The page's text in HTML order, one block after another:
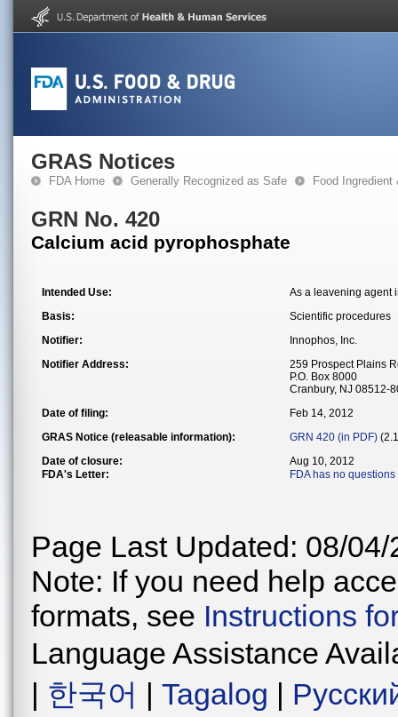
GRAS Notices
FDA Home Generally Recognized as Safe Food
GRN No. 420
Calcium acid pyrophosphate
Intended Use:
As a leavening agent
Basis:
Scientific procedures
Notifier:
Innophos, Inc.
Notifier Address:
259 Prospect Plains
P.O. Box 8000
Cranbury, NJ 08512-
Date of filing:
Feb 14, 2012
GRAS Notice (releasable information):
GRN 420 (in PDF)
Date of closure:
Aug 10, 2012
FDA's Letter:
FDA has no questions
Page Last Updated: 08/04/
Note: If you need help
formats, see Instructions
Language Assistance
| 한국어 | Tagalog |